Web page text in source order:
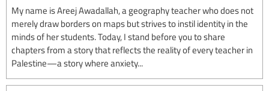
My name is Areej Awadallah, a geography teacher who does not
merely draw borders on maps but strives to instil identity in the
minds of her students. Today, I stand before you to share
chapters from a story that reflects the reality of every teacher in
Palestine—a story where anxiety...